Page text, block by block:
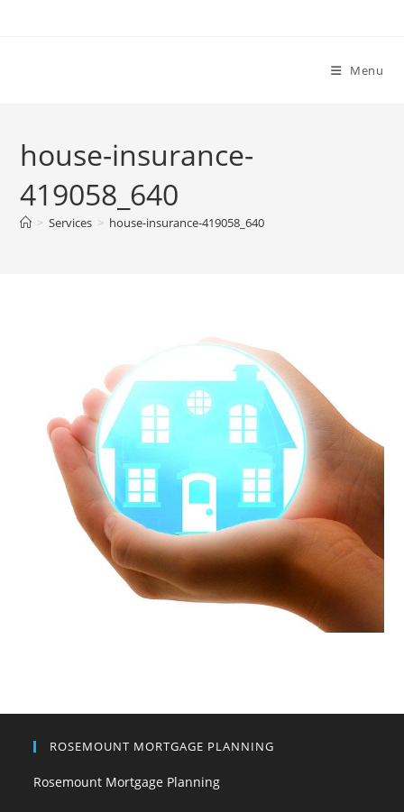
Menu
house-insurance-
419058_640
> Services > house-insurance-419058_640
ROSEMOUNT MORTGAGE PLANNING
Rosemount Mortgage Planning